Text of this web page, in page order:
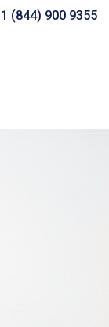
1 (844) 900 9355